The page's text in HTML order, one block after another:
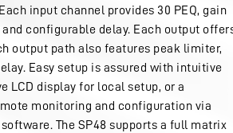
input channel provides 30 PEQ, gain
configurable delay. Each output
output path also features peak limiter,
Easy setup is assured with intuitive
LCD display for local setup, or a
monitoring and configuration via
The SP48 supports a full matrix